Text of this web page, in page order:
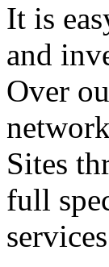
It is
and
Over
Sites
full